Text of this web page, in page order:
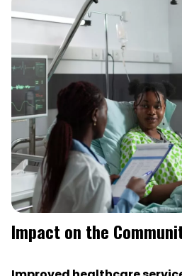
Impact on the